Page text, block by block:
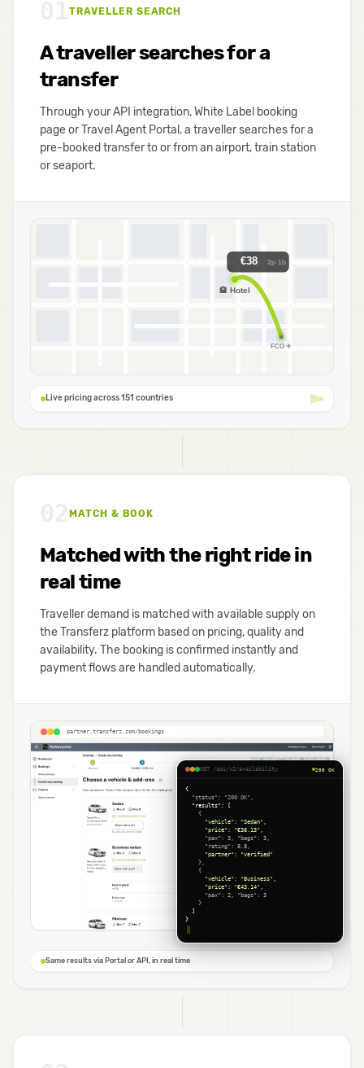
TRAVELLER SEARCH
A traveller searches for a
transfer
Through your API integration, White Label booking
page or Travel Agent Portal, a traveller searches for a
pre-booked transfer to or from an airport, train station
or seaport.
🏨 Hotel
FCO ✈
€38 2p 1b
Live pricing across 151 countries
MATCH & BOOK
Matched with the right ride in
real time
Traveller demand is matched with available supply on
the Transferz platform based on pricing, quality and
availability. The booking is confirmed instantly and
payment flows are handled automatically.
partner.transferz.com/bookings
GET /api/v2/availability 200 OK
{
  "status": "200 OK",
  "results": [
    {
      "vehicle": "Sedan",
      "price": "€38.13",
      "pax": 3, "bags": 3,
      "rating": 8.8,
      "partner": "verified"
    },
    {
      "vehicle": "Business",
      "price": "€43.14",
      "pax": 2, "bags": 3
    }
  ]
}
Same results via Portal or API, in real time